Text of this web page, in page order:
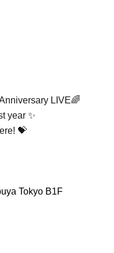
LIVE🌈
year ✨
💝
Tokyo B1F